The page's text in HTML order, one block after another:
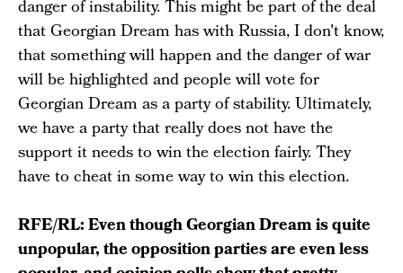
danger of instability. This might be part of the deal
that Georgian Dream has with Russia, I don't know,
that something will happen and the danger of war
will be highlighted and people will vote for
Georgian Dream as a party of stability. Ultimately,
we have a party that really does not have the
support it needs to win the election fairly. They
have to cheat in some way to win this election.
RFE/RL: Even though Georgian Dream is quite
unpopular, the opposition parties are even less